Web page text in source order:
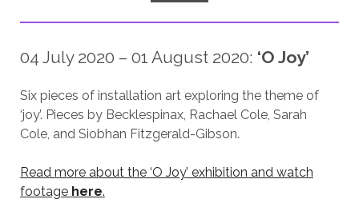
04 July 2020 – 01 August 2020: ‘O Joy’
Six pieces of installation art exploring the theme of
‘joy’. Pieces by Becklespinax, Rachael Cole, Sarah
Cole, and Siobhan Fitzgerald-Gibson.
Read more about the ‘O Joy’ exhibition and watch
footage here.